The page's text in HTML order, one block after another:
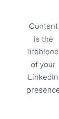
Content
is the
lifeblood
of your
LinkedIn